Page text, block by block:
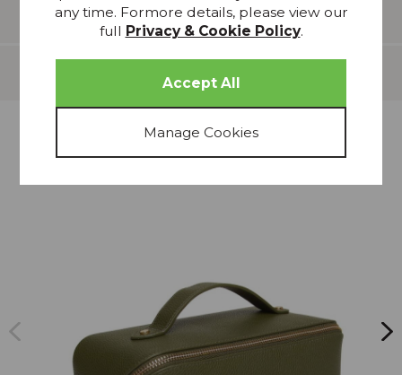
Features
more from
any time. Formore details, please view our
full Privacy & Cookie Policy.